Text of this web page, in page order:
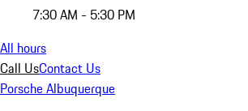
7:30 AM - 5:30 PM
All hours
Call UsContact Us
Porsche Albuquerque